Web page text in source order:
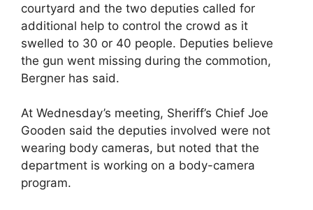
courtyard and the two deputies called for
additional help to control the crowd as it
swelled to 30 or 40 people. Deputies believe
the gun went missing during the commotion,
Bergner has said.
At Wednesday’s meeting, Sheriff’s Chief Joe
Gooden said the deputies involved were not
wearing body cameras, but noted that the
department is working on a body-camera
program.